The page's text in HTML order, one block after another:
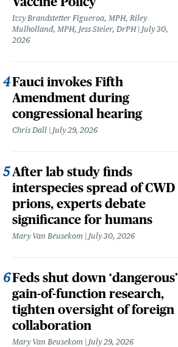
Izzy Brandstetter Figueroa, MPH, Riley
Mulholland, MPH, Jess Steier, DrPH
July 30,
2026
Fauci invokes Fifth
Amendment during
congressional hearing
Chris Dall July 29, 2026
After lab study finds
interspecies spread of CWD
prions, experts debate
significance for humans
Mary Van Beusekom July 30, 2026
Feds shut down ‘dangerous’
gain-of-function research,
tighten oversight of foreign
collaboration
Mary Van Beusekom July 29, 2026